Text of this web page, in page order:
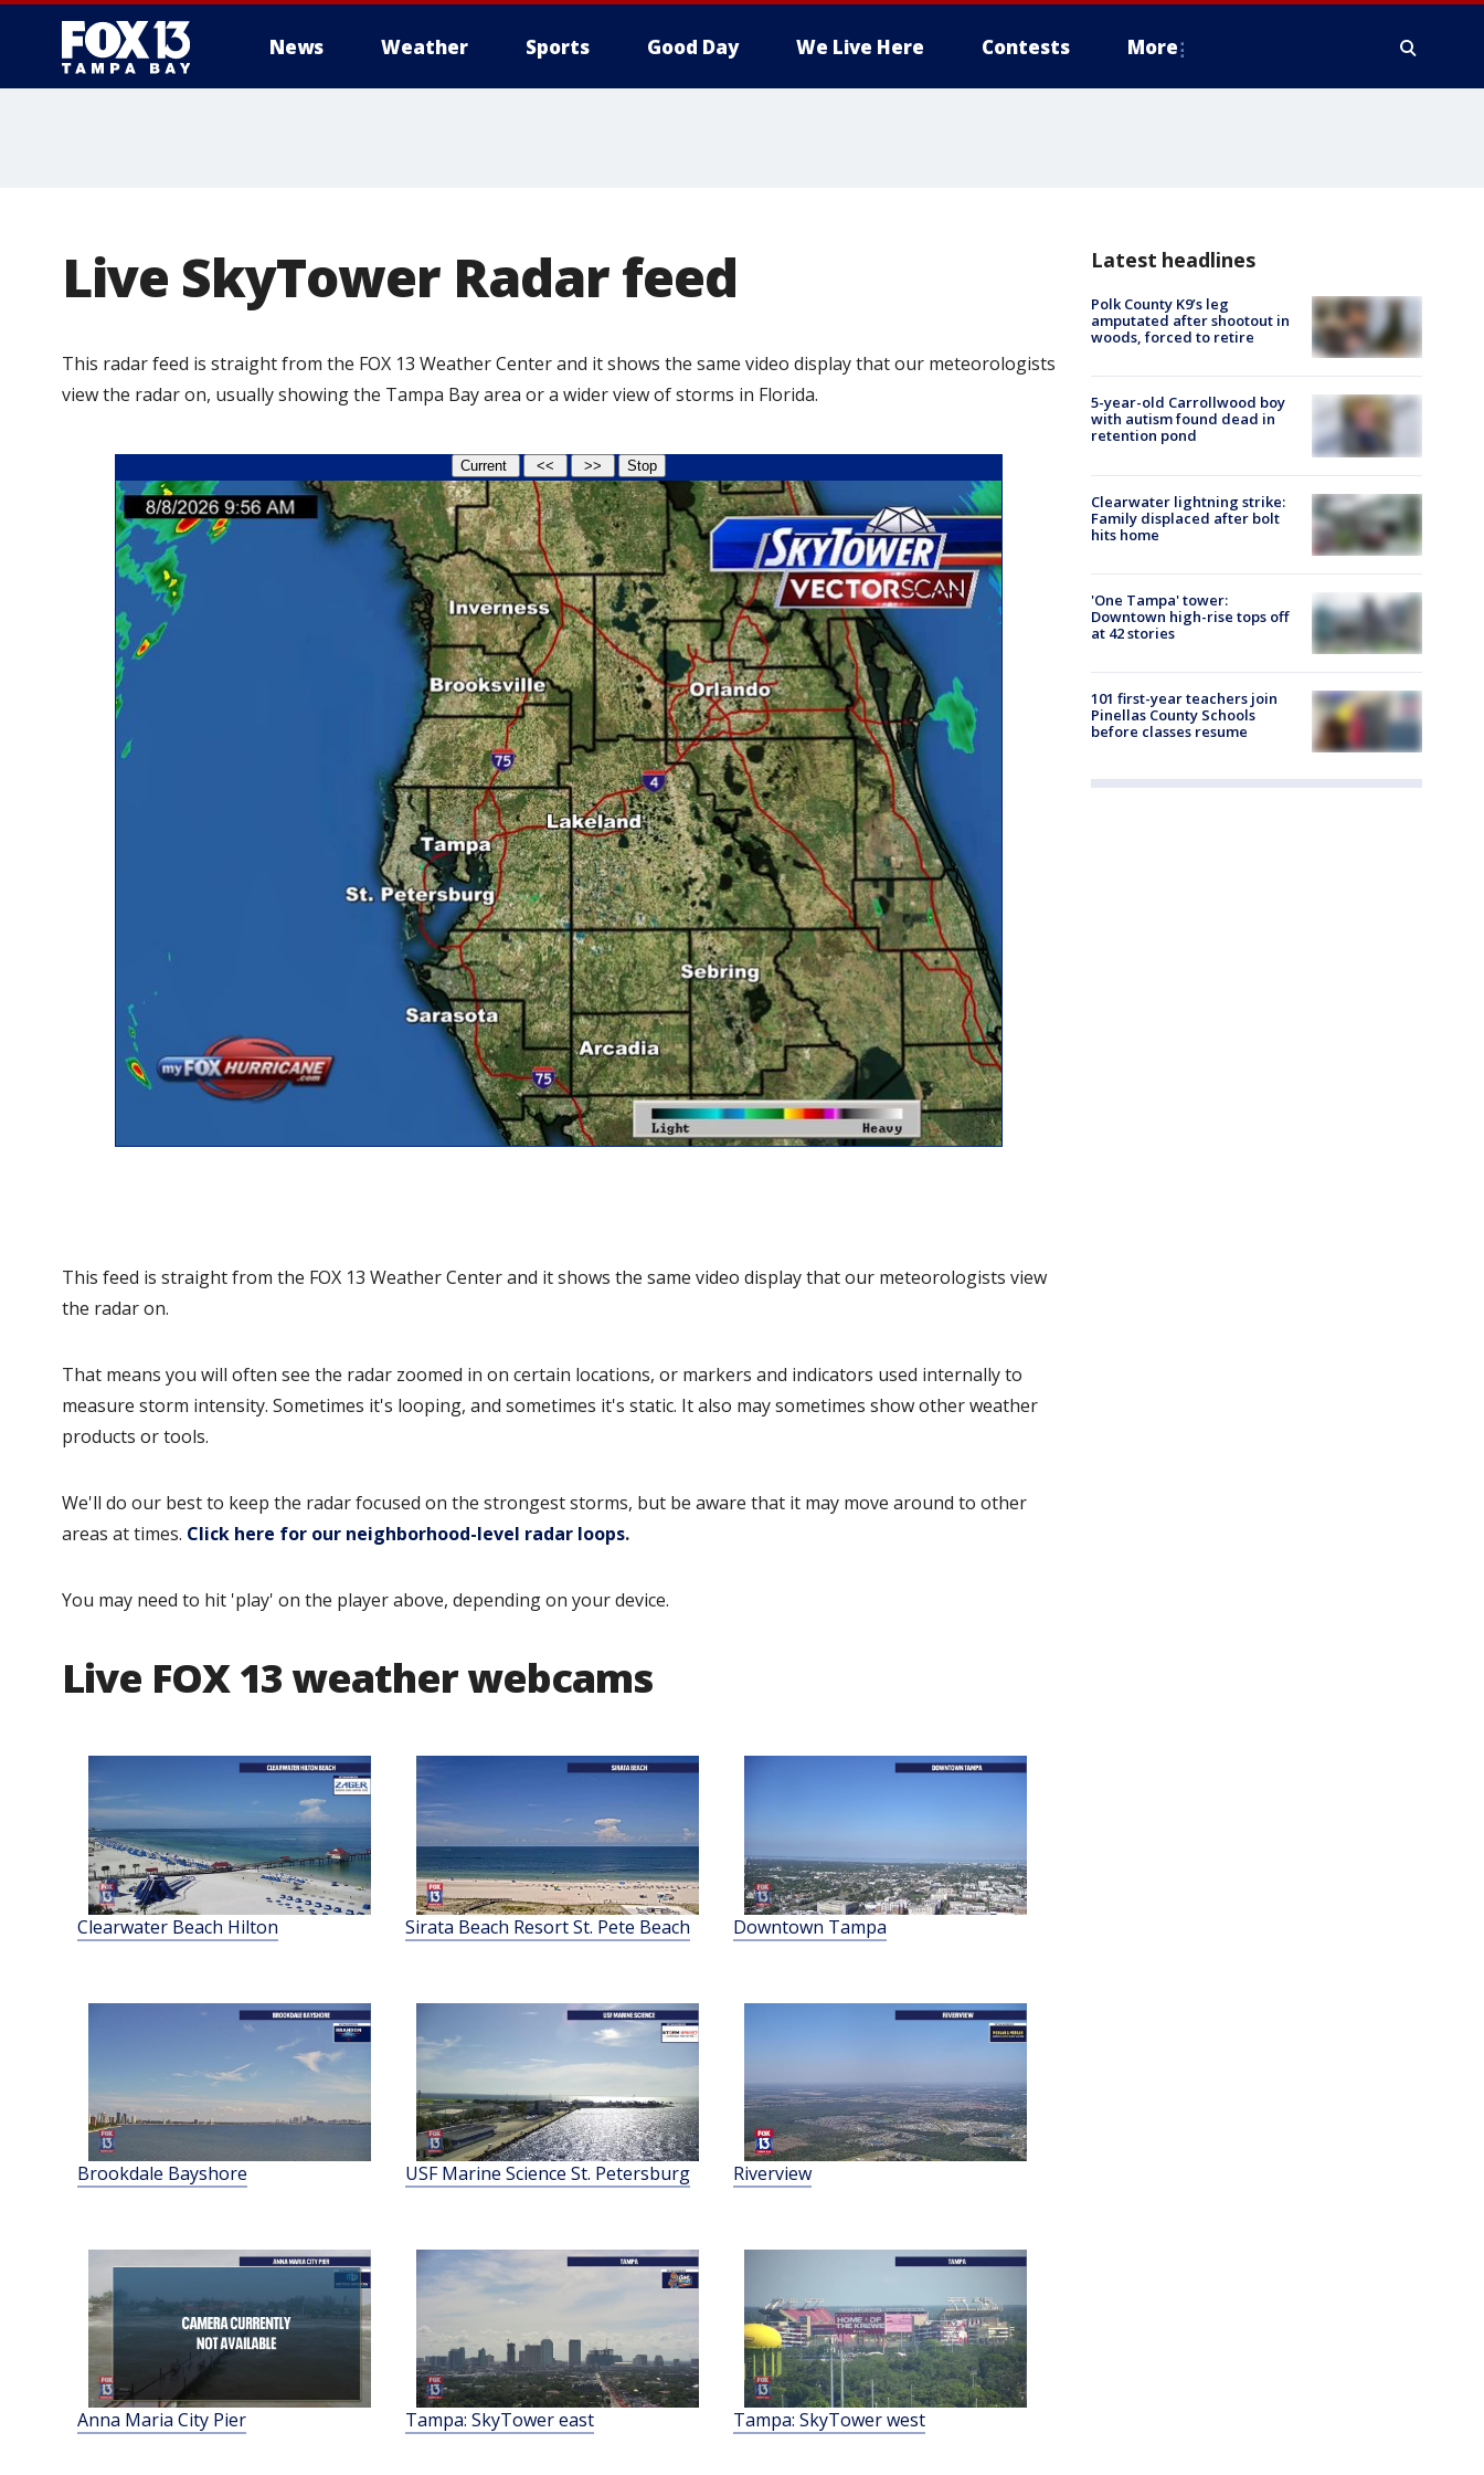
News Weather Sports Good Day We Live Here Contests More
Live SkyTower Radar feed
This radar feed is straight from the FOX 13 Weather Center and it shows the same video display that our meteorologists
view the radar on, usually showing the Tampa Bay area or a wider view of storms in Florida.
This feed is straight from the FOX 13 Weather Center and it shows the same video display that our meteorologists view
the radar on.
That means you will often see the radar zoomed in on certain locations, or markers and indicators used internally to
measure storm intensity. Sometimes it's looping, and sometimes it's static. It also may sometimes show other weather
products or tools.
We'll do our best to keep the radar focused on the strongest storms, but be aware that it may move around to other
areas at times. Click here for our neighborhood-level radar loops.
You may need to hit 'play' on the player above, depending on your device.
Live FOX 13 weather webcams
Clearwater Beach Hilton Sirata Beach Resort St. Pete Beach Downtown Tampa
Brookdale Bayshore USF Marine Science St. Petersburg Riverview
Anna Maria City Pier Tampa: SkyTower east Tampa: SkyTower west
Latest headlines
Polk County K9’s leg
amputated after shootout in
woods, forced to retire
5-year-old Carrollwood boy
with autism found dead in
retention pond
Clearwater lightning strike:
Family displaced after bolt
hits home
'One Tampa' tower:
Downtown high-rise tops off
at 42 stories
101 first-year teachers join
Pinellas County Schools
before classes resume